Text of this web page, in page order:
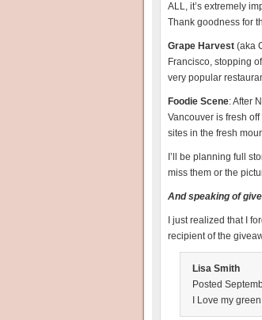
ALL, it’s extremely
Thank goodness for
Grape Harvest (aka
Francisco, stopping
very popular
Foodie Scene: After
Vancouver is fresh
sites in the fresh
I’ll be planning full
miss them or the
And speaking of
I just realized that I
recipient of the
Lisa Smith
Posted
I Love my